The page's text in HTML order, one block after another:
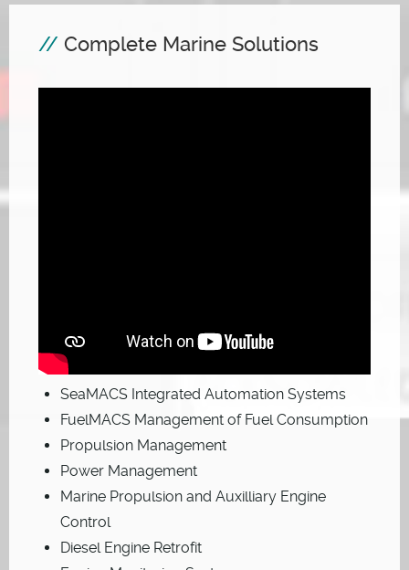
Complete Marine Solutions
SeaMACS Integrated Automation Systems
FuelMACS Management of Fuel Consumption
Propulsion Management
Power Management
Marine Propulsion and Auxilliary Engine
Control
Diesel Engine Retrofit